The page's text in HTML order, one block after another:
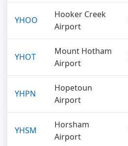
YHOO
Hooker Creek
Airport
YHOT
Mount Hotham
Airport
YHPN
Hopetoun
Airport
YHSM
Horsham
Airport